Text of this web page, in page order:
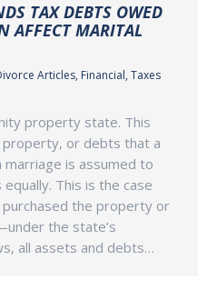
TAX DEBTS OWED
AFFECT MARITAL
Articles, Financial, Taxes
property state. This
property, or debts that a
marriage is assumed to
This is the case
the property or
the state’s
all assets and debts…